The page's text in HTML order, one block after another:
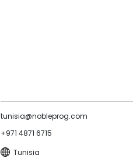
tunisia@nobleprog.com
+971 4871 6715
Tunisia